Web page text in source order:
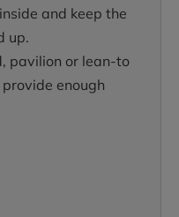
and keep the
up.
pavilion or lean-to
enough